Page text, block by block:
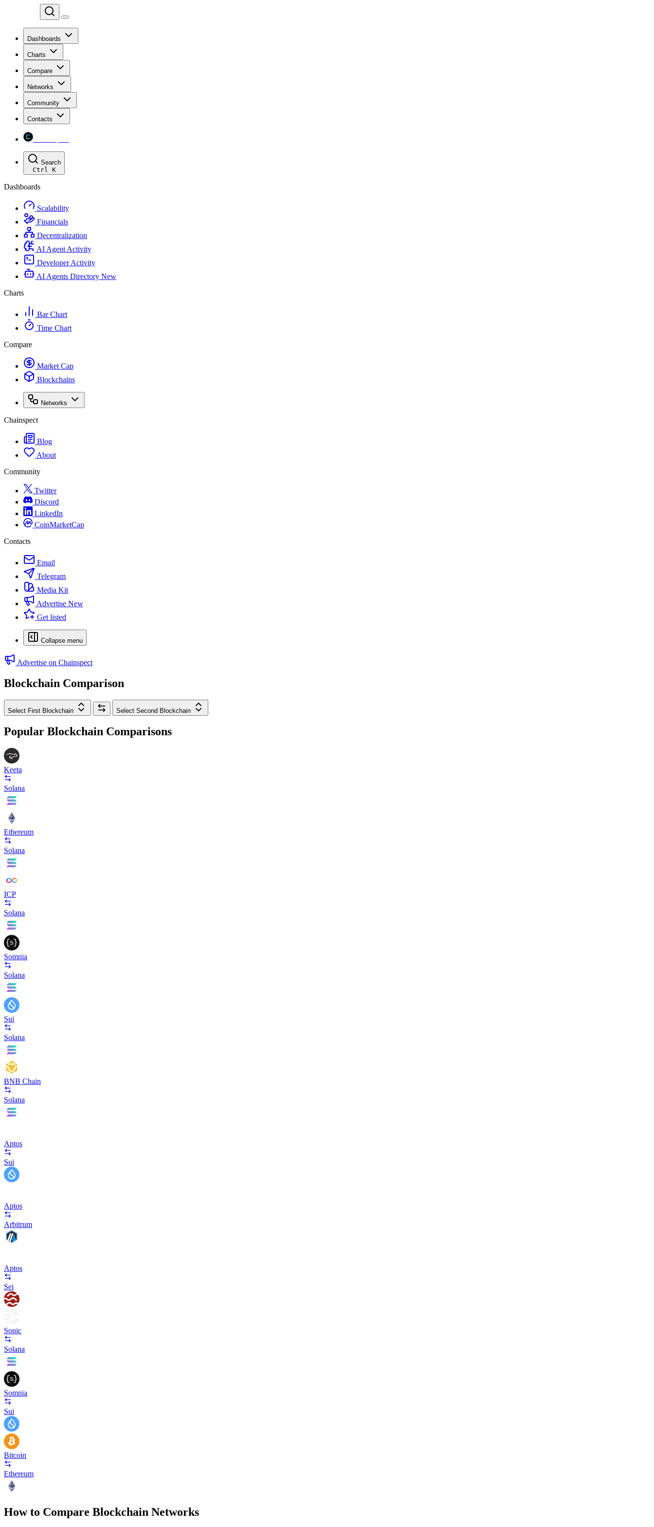
Dashboards
Charts
Compare
Networks
Community
Contacts
Search
Ctrl K
Dashboards
Scalability
Financials
Decentralization
AI Agent Activity
Developer Activity
AI Agents Directory New
Charts
Bar Chart
Time Chart
Compare
Market Cap
Blockchains
Networks
Chainspect
Blog
About
Community
Twitter
Discord
LinkedIn
CoinMarketCap
Contacts
Email
Telegram
Media Kit
Advertise New
Get listed
Collapse menu
Advertise on Chainspect
Blockchain Comparison
Select First Blockchain Select Second Blockchain
Popular Blockchain Comparisons
Keeta
Solana
Ethereum
Solana
ICP
Solana
Somnia
Solana
Sui
Solana
BNB Chain
Solana
Aptos
Sui
Aptos
Arbitrum
Aptos
Sei
Sonic
Solana
Somnia
Sui
Bitcoin
Ethereum
How to Compare Blockchain Networks